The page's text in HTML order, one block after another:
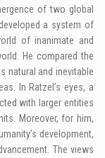
of two global
a system of
of inanimate and
He compared the
natural and inevitable
In Ratzel’s eyes, a
with larger entities
Moreover, for him,
development,
The views